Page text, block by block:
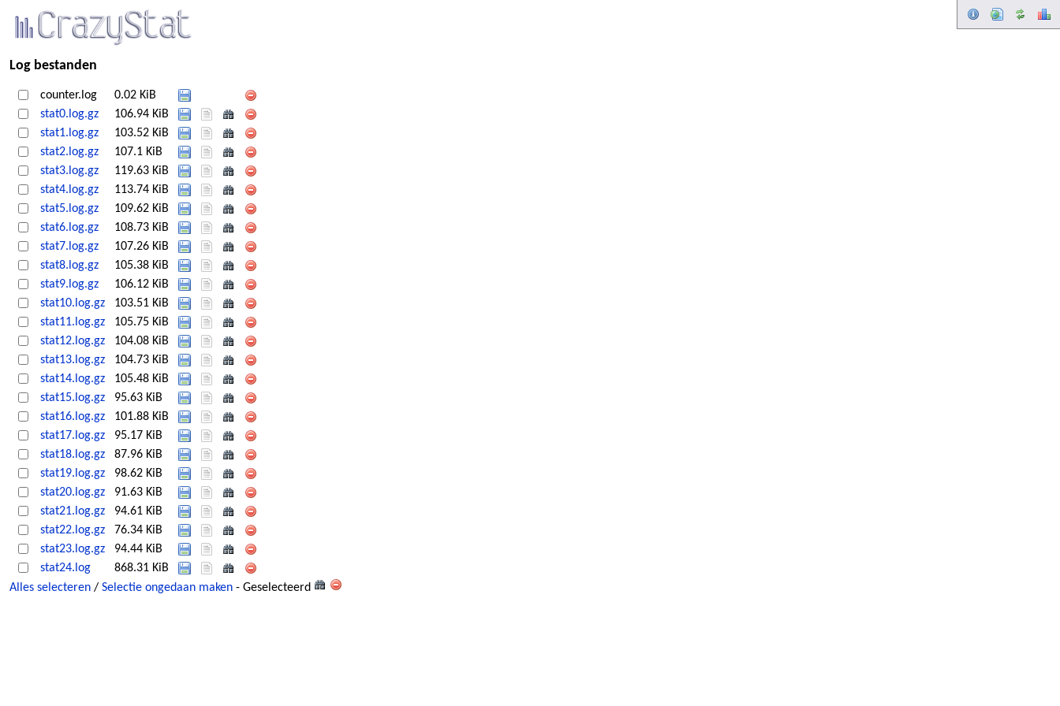
Log bestanden
counter.log
0.02 KiB
stat0.log.gz
106.94 KiB
stat1.log.gz
103.52 KiB
stat2.log.gz
107.1 KiB
stat3.log.gz
119.63 KiB
stat4.log.gz
113.74 KiB
stat5.log.gz
109.62 KiB
stat6.log.gz
108.73 KiB
stat7.log.gz
107.26 KiB
stat8.log.gz
105.38 KiB
stat9.log.gz
106.12 KiB
stat10.log.gz
103.51 KiB
stat11.log.gz
105.75 KiB
stat12.log.gz
104.08 KiB
stat13.log.gz
104.73 KiB
stat14.log.gz
105.48 KiB
stat15.log.gz
95.63 KiB
stat16.log.gz
101.88 KiB
stat17.log.gz
95.17 KiB
stat18.log.gz
87.96 KiB
stat19.log.gz
98.62 KiB
stat20.log.gz
91.63 KiB
stat21.log.gz
94.61 KiB
stat22.log.gz
76.34 KiB
stat23.log.gz
94.44 KiB
stat24.log
868.31 KiB
Alles selecteren / Selectie ongedaan maken - Geselecteerd